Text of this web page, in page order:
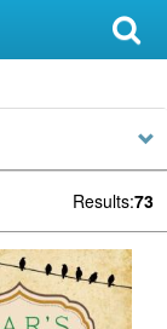
Results:73